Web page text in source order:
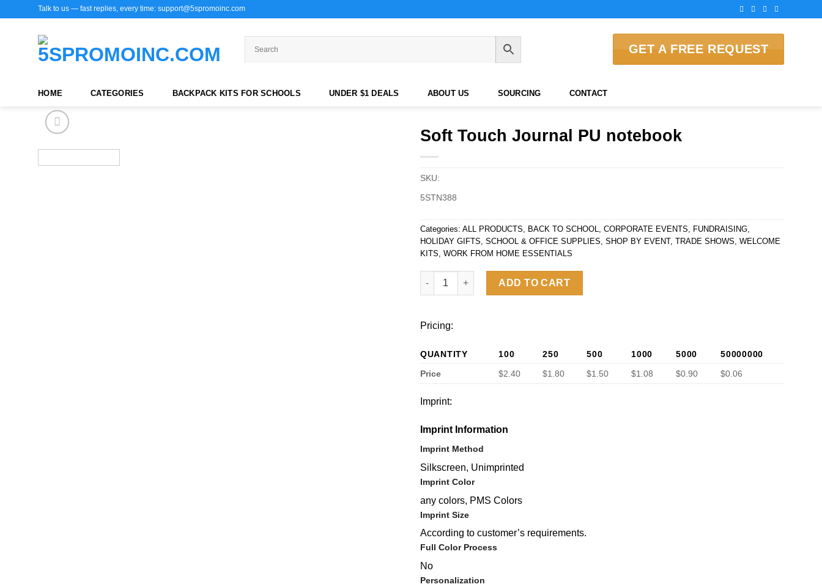
Talk to us — fast replies, every time: support@5spromoinc.com
GET A FREE REQUEST
HOME CATEGORIES BACKPACK KITS FOR SCHOOLS UNDER $1 DEALS ABOUT US SOURCING CONTACT
Soft Touch Journal PU notebook
SKU:
5STN388
Categories: ALL PRODUCTS, BACK TO SCHOOL, CORPORATE EVENTS, FUNDRAISING,
HOLIDAY GIFTS, SCHOOL & OFFICE SUPPLIES, SHOP BY EVENT, TRADE SHOWS, WELCOME
KITS, WORK FROM HOME ESSENTIALS
Soft Touch Journal PU notebook quantity
ADD TO CART
Pricing:
QUANTITY 100 250 500 1000 5000
50000000
Price
$2.40 $1.80 $1.50 $1.08 $0.90 $0.06
Imprint:
Imprint Information
Imprint Method
Silkscreen, Unimprinted
Imprint Color
any colors, PMS Colors
Imprint Size
According to customer’s requirements.
Full Color Process
No
Personalization